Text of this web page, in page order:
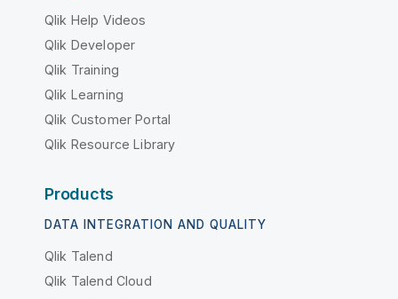
Qlik Help Videos
Qlik Developer
Qlik Training
Qlik Learning
Qlik Customer Portal
Qlik Resource Library
Products
DATA INTEGRATION AND QUALITY
Qlik Talend
Qlik Talend Cloud